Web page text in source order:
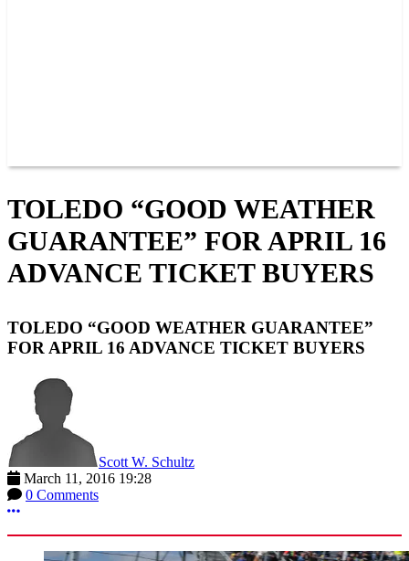
TOLEDO “GOOD WEATHER
GUARANTEE” FOR APRIL 16
ADVANCE TICKET BUYERS
TOLEDO “GOOD WEATHER GUARANTEE”
FOR APRIL 16 ADVANCE TICKET BUYERS
Scott W. Schultz
March 11, 2016 19:28
0 Comments
More options